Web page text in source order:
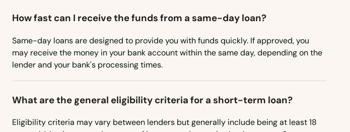
How fast can I receive the funds from a same-day loan?
Same-day loans are designed to provide you with funds quickly. If approved, you
may receive the money in your bank account within the same day, depending on the
lender and your bank's processing times.
What are the general eligibility criteria for a short-term loan?
Eligibility criteria may vary between lenders but generally include being at least 18
Umatilla
Union
Vale
Valley